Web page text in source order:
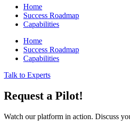
Home
Success Roadmap
Capabilities
Home
Success Roadmap
Capabilities
Talk to Experts
Request a Pilot!
Watch our platform in action. Discuss